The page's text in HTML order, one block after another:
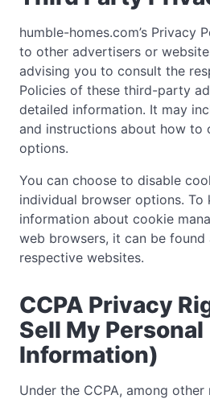
humble-homes.com’s Privacy
to other advertisers or
advising you to consult the
Policies of these third-party
detailed information. It may
and instructions about how
options.
You can choose to disable
individual browser options. To
information about cookie
web browsers, it can be found
respective websites.
CCPA Privacy
Sell My Personal
Information)
Under the CCPA, among